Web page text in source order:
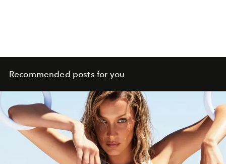
Recommended posts for you